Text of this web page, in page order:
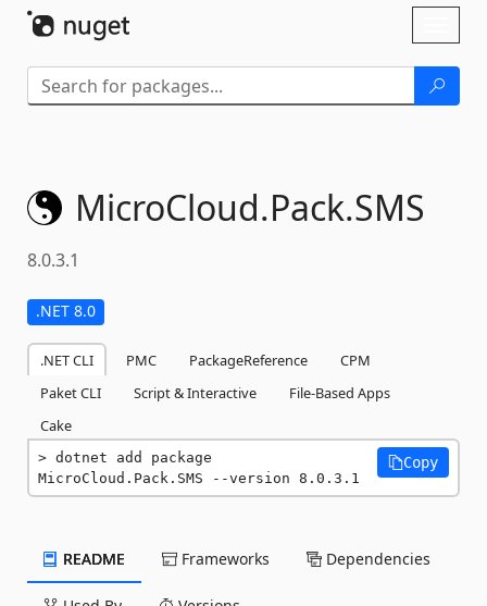
MicroCloud.Pack.SMS
8.0.3.1
.NET 8.0
.NET CLI PMC PackageReference
CPM
Paket CLI
Script & Interactive
File-Based Apps
Cake
dotnet add package
MicroCloud.Pack.SMS --version 8.0.3.1
Copy
README Frameworks Dependencies